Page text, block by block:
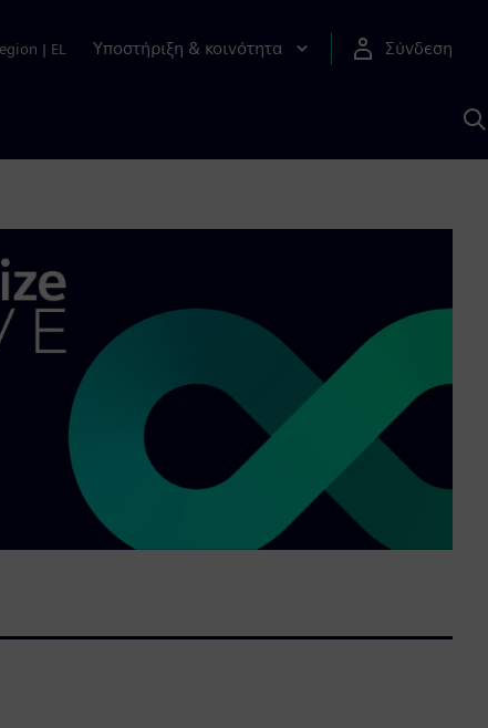
| EL Υποστήριξη & κοινότητα Σύνδεση